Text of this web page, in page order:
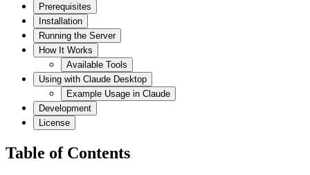
Prerequisites
Installation
Running the Server
How It Works
Available Tools
Using with Claude Desktop
Example Usage in Claude
Development
License
Table of Contents